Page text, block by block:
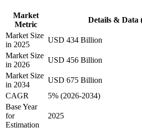
Market
Metric
Details & Data
Market Size
in 2025
USD 434 Billion
Market Size
in 2026
USD 456 Billion
Market Size
in 2034
USD 675 Billion
CAGR
5% (2026-2034)
Base Year
for
Estimation
2025